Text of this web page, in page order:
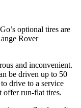
optional tires are
Rover
and inconvenient.
be driven up to 50
drive to a service
offer run-flat tires.